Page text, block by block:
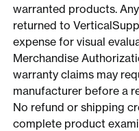
warranted products.
returned to
expense for visual
Merchandise
warranty claims may
manufacturer before a
No refund or shipping
complete product